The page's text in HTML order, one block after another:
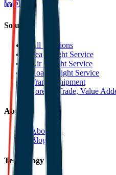
Solutions
All Solutions
Sea Freight Service
Air Freight Service
Road Freight Service
Transit Shipment
Foreign Trade, Value
About
About Us
Blog
Technology